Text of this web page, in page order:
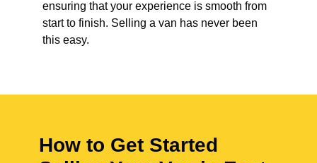
ensuring that your experience is smooth from
start to finish. Selling a van has never been
this easy.
How to Get Started